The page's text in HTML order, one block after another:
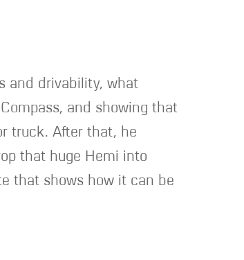
and drivability, what
and showing that
truck. After that, he
that huge Hemi into
that shows how it can be